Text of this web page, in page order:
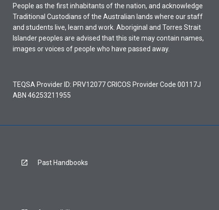
People as the first inhabitants of the nation, and acknowledge
Traditional Custodians of the Australian lands where our staff
and students live, learn and work. Aboriginal and Torres Strait
Islander peoples are advised that this site may contain names,
images or voices of people who have passed away.
TEQSA Provider ID: PRV12077 CRICOS Provider Code 00117J
ABN 46253211955
Past Handbooks